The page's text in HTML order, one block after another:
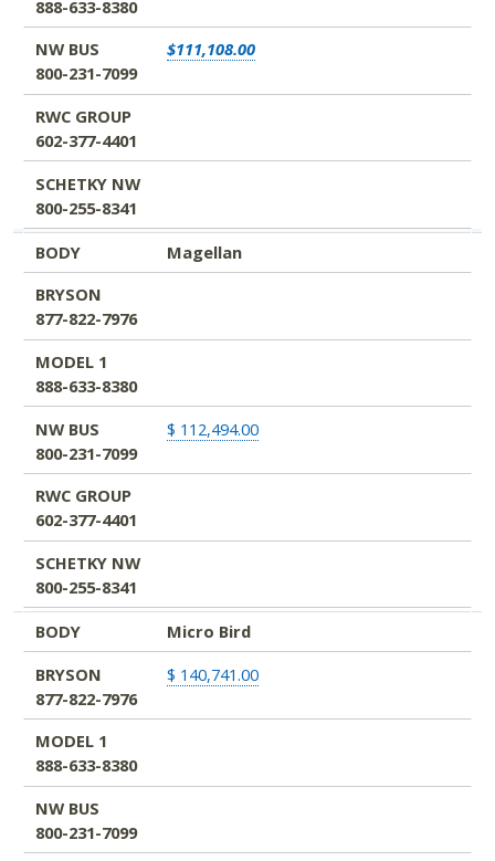
888-633-8380
NW BUS
800-231-7099
$111,108.00
RWC GROUP
602-377-4401
SCHETKY NW
800-255-8341
BODY
Magellan
BRYSON
877-822-7976
MODEL 1
888-633-8380
NW BUS
800-231-7099
$ 112,494.00
RWC GROUP
602-377-4401
SCHETKY NW
800-255-8341
BODY
Micro Bird
BRYSON
877-822-7976
$ 140,741.00
MODEL 1
888-633-8380
NW BUS
800-231-7099